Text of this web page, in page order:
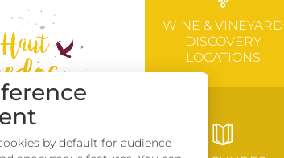
WINE & VINEYARD
DISCOVERY
LOCATIONS
by default for audience